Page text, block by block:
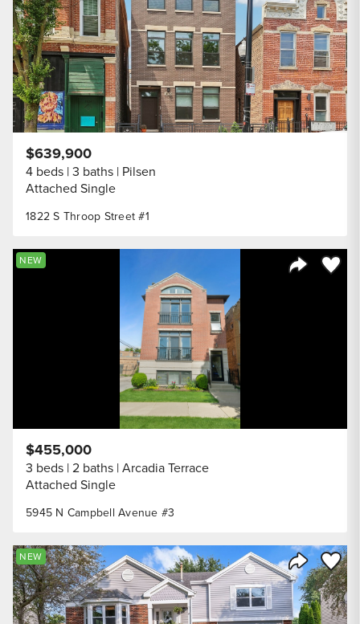
1822 S Throop Street #1
$639,900
4 beds 3 baths Pilsen
Attached Single
Save
NEW
5945 N Campbell Avenue #3
$455,000
3 beds 2 baths Arcadia Terrace
Attached Single
Share
Save
NEW